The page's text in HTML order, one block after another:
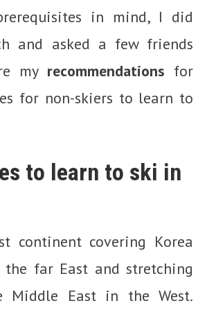
in mind, I did
and asked a few friends
my recommendations for
for non-skiers to learn to
to learn to ski in
continent covering Korea
the far East and stretching
Middle East in the West.